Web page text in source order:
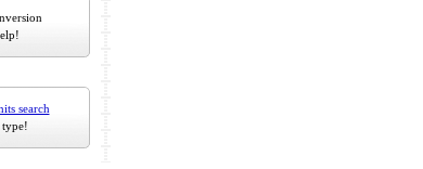
search
type!